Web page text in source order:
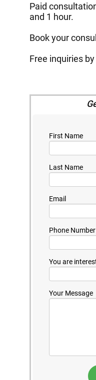
Paid
and 1 hour.
Book your
Free inquiries
First Name
Last Name
Email
Phone Number
You are
Your Message